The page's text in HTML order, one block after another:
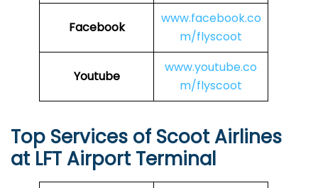
Facebook
www.facebook.co
m/flyscoot
Youtube
www.youtube.co
m/flyscoot
Top Services of Scoot Airlines
at LFT Airport Terminal